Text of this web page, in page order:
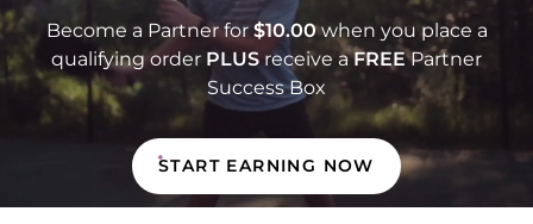
Become a Partner for $10.00when you place a
qualifying order PLUS receive aFREEPartner
Success Box
START EARNING NOW